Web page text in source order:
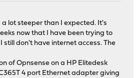
a lot steeper than I expected. It's
now that I have been trying to
still don't have internet access. The
of Opnsense on a HP Elitedesk
4 port Ethernet adapter giving